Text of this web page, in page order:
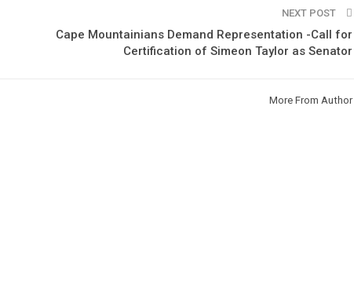
NEXT POST
Cape Mountainians Demand Representation -Call for
Certification of Simeon Taylor as Senator
More From Author